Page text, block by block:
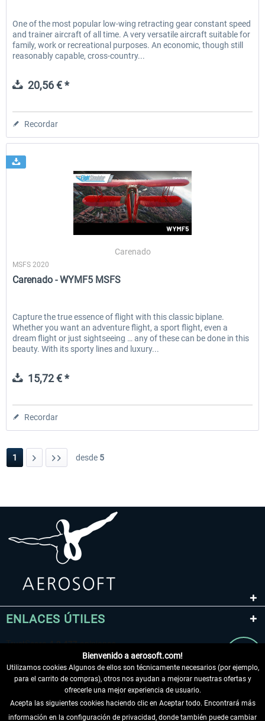
One of the most popular low-wing retracting gear constant speed
and trainer aircraft of all time. A very versatile aircraft suitable for
family, work or recreational purposes. An economic, though still
reasonably capable, cross-country...
20,56 € *
Recordar
Carenado
MSFS 2020
Carenado - WYMF5 MSFS
Capture the true essence of flight with this classic biplane.
Whether you want an adventure flight, a sport flight, even a
dream flight or just sightseeing … any of these can be done in this
beauty. With its sporty lines and luxury...
15,72 € *
Recordar
1 desde 5
ENLACES ÚTILES
Bienvenido a aerosoft.com!
Utilizamos cookies Algunos de ellos son técnicamente necesarios (por ejemplo,
para el carrito de compras), otros nos ayudan a mejorar nuestras ofertas y
ofrecerle una mejor experiencia de usuario.
Acepta las siguientes cookies haciendo clic en Aceptar todo. Encontrará más
información en la configuración de privacidad, donde también puede cambiar